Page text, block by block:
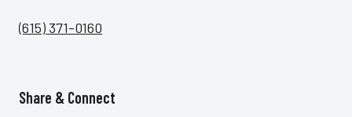
(615) 371-0160
Site Footer
Share & Connect